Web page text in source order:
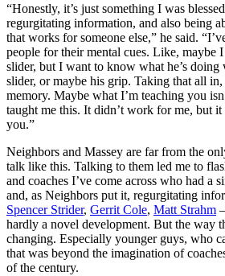
“Honestly, it’s just something I was
regurgitating information, and also being
that works for someone else,” he said.
people for their mental cues. Like, maybe I
slider, but I want to know what he’s doing
slider, or maybe his grip. Taking that all
memory. Maybe what I’m teaching you
taught me this. It didn’t work for me, but
you.”
Neighbors and Massey are far from the
talk like this. Talking to them led me to
and coaches I’ve come across who had a
and, as Neighbors put it, regurgitating
Spencer Strider, Gerrit Cole, Matt Strahm
hardly a novel development. But the way
changing. Especially younger guys, who
that was beyond the imagination of
of the century.